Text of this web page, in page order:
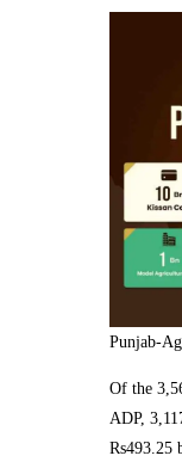
Punjab-
Of the
ADP,
Rs493.25